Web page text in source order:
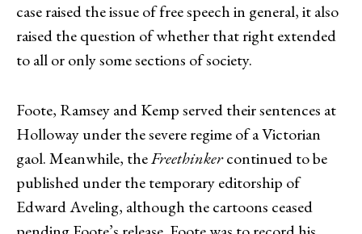
case raised the issue of free speech in general, it also
raised the question of whether that right extended
to all or only some sections of society.
Foote, Ramsey and Kemp served their sentences at
Holloway under the severe regime of a Victorian
gaol. Meanwhile, theFreethinkercontinued to be
published under the temporary editorship of
Edward Aveling, although the cartoons ceased